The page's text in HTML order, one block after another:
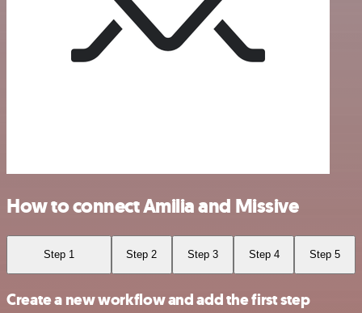
How to connect Amilia and Missive
Step 1 Step 2 Step 3 Step 4 Step 5
Create a new workflow and add the first step